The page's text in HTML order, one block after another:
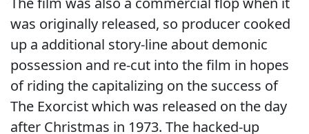
was originally released, so producer cooked
up a additional story-line about demonic
possession and re-cut into the film in hopes
of riding the capitalizing on the success of
The Exorcist which was released on the day
after Christmas in 1973. The hacked-up